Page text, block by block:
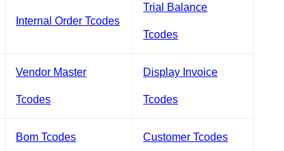
Internal Order Tcodes
Trial Balance
Tcodes
Vendor Master
Tcodes
Display Invoice
Tcodes
Bom Tcodes Customer Tcodes